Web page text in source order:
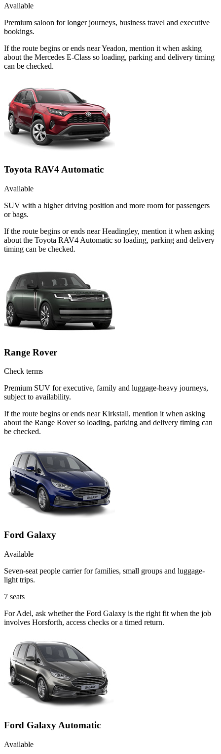
Available
Premium saloon for longer journeys, business travel and executive
bookings.
If the route begins or ends near Yeadon, mention it when asking
about the Mercedes E-Class so loading, parking and delivery timing
can be checked.
Toyota RAV4 Automatic
Available
SUV with a higher driving position and more room for passengers
or bags.
If the route begins or ends near Headingley, mention it when asking
about the Toyota RAV4 Automatic so loading, parking and delivery
timing can be checked.
Range Rover
Check terms
Premium SUV for executive, family and luggage-heavy journeys,
subject to availability.
If the route begins or ends near Kirkstall, mention it when asking
about the Range Rover so loading, parking and delivery timing can
be checked.
Ford Galaxy
Available
Seven-seat people carrier for families, small groups and luggage-
light trips.
7 seats
For Adel, ask whether the Ford Galaxy is the right fit when the job
involves Horsforth, access checks or a timed return.
Ford Galaxy Automatic
Available